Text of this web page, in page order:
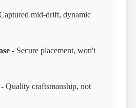
mid-drift, dynamic
- Secure placement, won't
- Quality craftsmanship, not